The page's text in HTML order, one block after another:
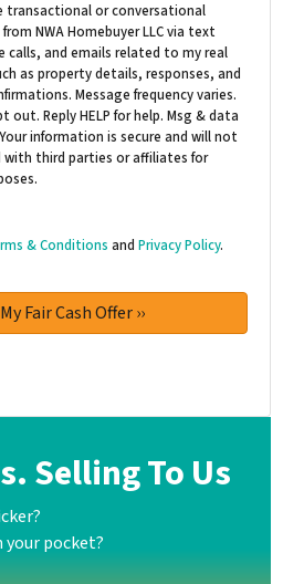
transactional or conversational
NWA Homebuyer LLC via text
calls, and emails related to my real
as property details, responses, and
Message frequency varies.
out. Reply HELP for help. Msg & data
information is secure and will not
with third parties or affiliates for
& Conditions and Privacy Policy.
Selling To Us
your pocket?